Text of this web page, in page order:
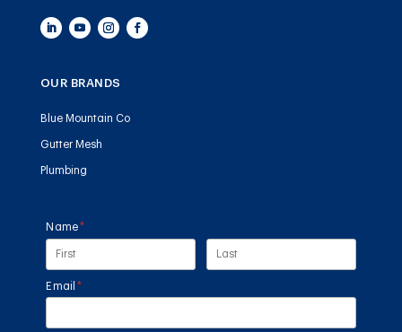
OUR BRANDS
Blue Mountain Co
Gutter Mesh
Plumbing
Name *
(required)
Email *
(required)